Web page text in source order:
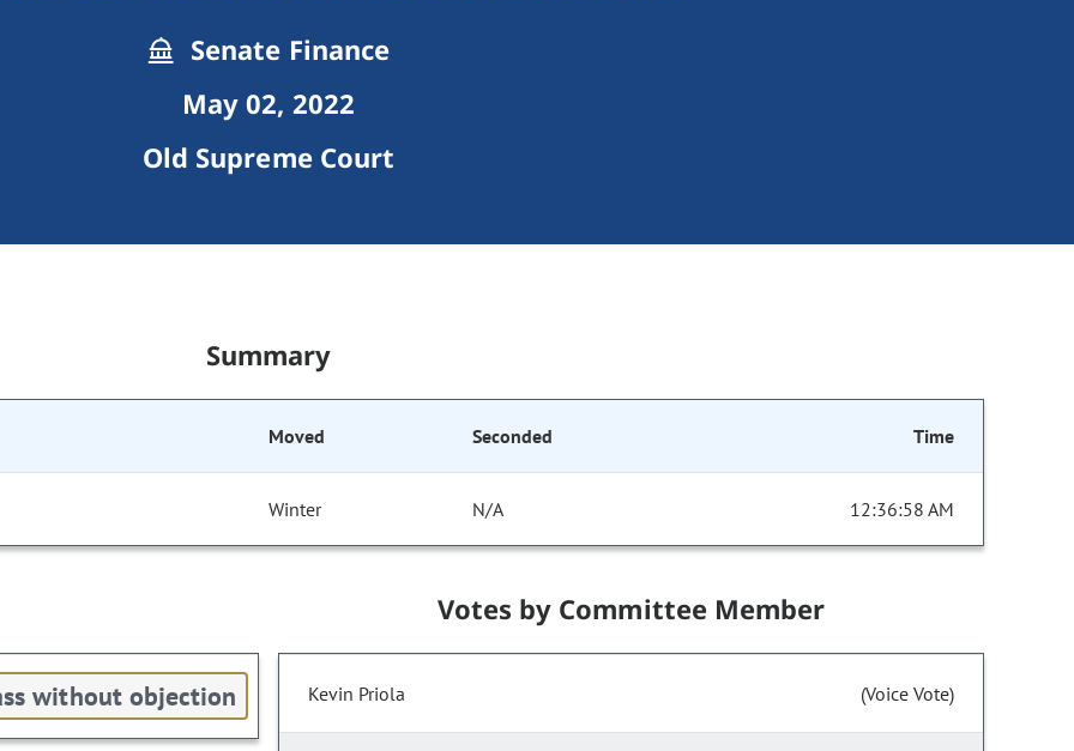
Senate Finance
May 02, 2022
Old Supreme Court
Summary
Moved Seconded Time
Winter N/A 12:36:58 AM
without objection
Votes by Committee Member
Kevin Priola (Voice Vote)